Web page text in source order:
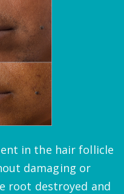
in the hair follicle
damaging or
root destroyed and